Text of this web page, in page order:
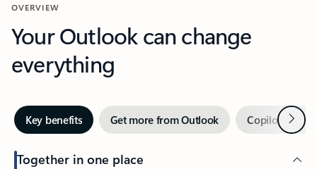
OVERVIEW
Your Outlook can change
everything
Key benefits Get more from Outlook Copilot inNext
Together in one place